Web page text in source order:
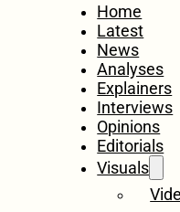
Home
Latest
News
Analyses
Explainers
Interviews
Opinions
Editorials
Visuals